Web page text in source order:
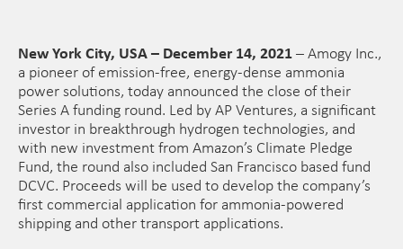
New York City, USA – December 14, 2021 – Amogy Inc.,
a pioneer of emission-free, energy-dense ammonia
power solutions, today announced the close of their
Series A funding round. Led by AP Ventures, a significant
investor in breakthrough hydrogen technologies, and
with new investment from Amazon’s Climate Pledge
Fund, the round also included San Francisco based fund
DCVC. Proceeds will be used to develop the company’s
first commercial application for ammonia-powered
shipping and other transport applications.